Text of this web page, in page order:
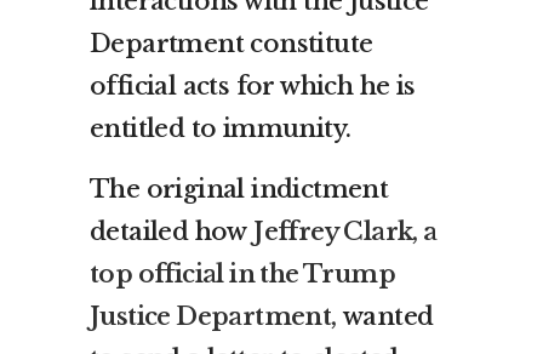
Department constitute
official acts for which he is
entitled to immunity.
The original indictment
detailed how Jeffrey Clark, a
top official in the Trump
Justice Department, wanted